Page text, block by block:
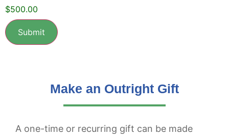
$500.00
Submit
Make an Outright Gift
A one-time or recurring gift can be made